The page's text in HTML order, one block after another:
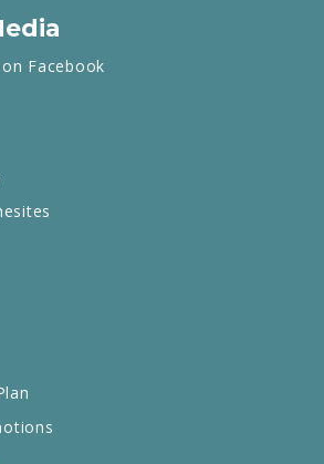
Facebook